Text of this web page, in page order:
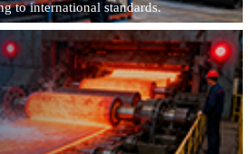
to international standards.